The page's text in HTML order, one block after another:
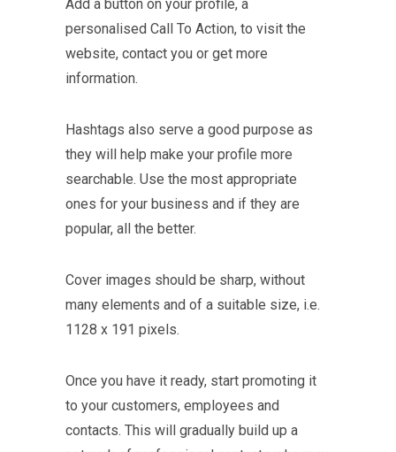
Add a button on your profile, a
personalised Call To Action, to visit the
website, contact you or get more
information.
Hashtags also serve a good purpose as
they will help make your profile more
searchable. Use the most appropriate
ones for your business and if they are
popular, all the better.
Cover images should be sharp, without
many elements and of a suitable size, i.e.
1128 x 191 pixels.
Once you have it ready, start promoting it
to your customers, employees and
contacts. This will gradually build up a